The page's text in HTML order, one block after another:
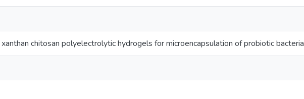
chitosan polyelectrolytic hydrogels for microencapsulation of probiotic bacteria